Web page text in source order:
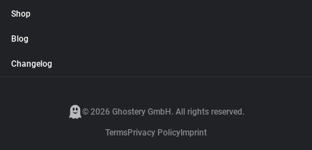
Shop
Blog
Changelog
© 2026 Ghostery GmbH. All rights reserved.
TermsPrivacy Policy Imprint